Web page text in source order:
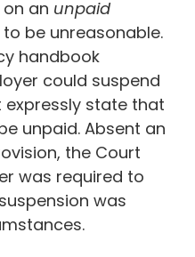
an unpaid
be unreasonable.
handbook
could suspend
expressly state that
unpaid. Absent an
the Court
was required to
was